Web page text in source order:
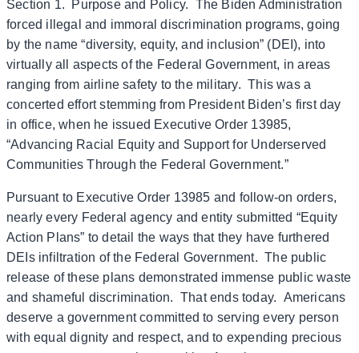
Section 1. Purpose and Policy. The Biden Administration
forced illegal and immoral discrimination programs, going
by the name “diversity, equity, and inclusion” (DEI), into
virtually all aspects of the Federal Government, in areas
ranging from airline safety to the military. This was a
concerted effort stemming from President Biden’s first day
in office, when he issued Executive Order 13985,
“Advancing Racial Equity and Support for Underserved
Communities Through the Federal Government.”
Pursuant to Executive Order 13985 and follow-on orders,
nearly every Federal agency and entity submitted “Equity
Action Plans” to detail the ways that they have furthered
DEIs infiltration of the Federal Government. The public
release of these plans demonstrated immense public waste
and shameful discrimination. That ends today. Americans
deserve a government committed to serving every person
with equal dignity and respect, and to expending precious